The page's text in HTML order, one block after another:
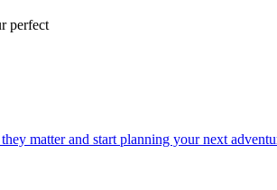
perfect
they matter and start planning your next